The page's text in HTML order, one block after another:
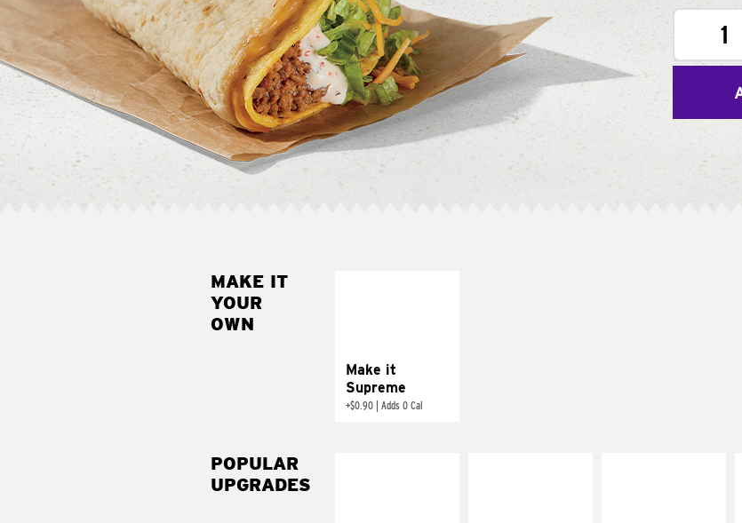
1
MAKE IT
YOUR
OWN
Make it
Supreme
+$0.90 Adds 0 Cal
POPULAR
UPGRADES